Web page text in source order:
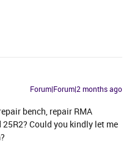
Forum|Forum|2 months ago
bench, repair RMA
Could you kindly let me